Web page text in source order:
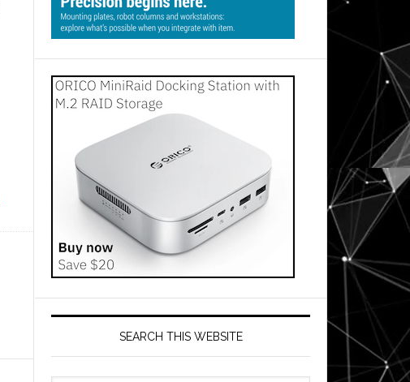
SEARCH THIS WEBSITE